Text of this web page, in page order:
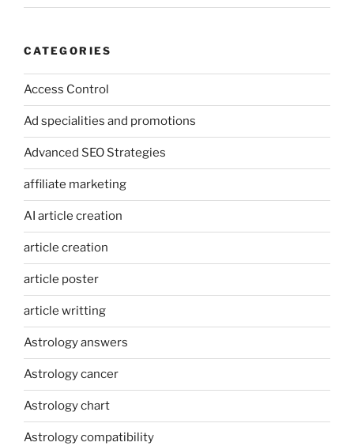
CATEGORIES
Access Control
Ad specialities and promotions
Advanced SEO Strategies
affiliate marketing
AI article creation
article creation
article poster
article writting
Astrology answers
Astrology cancer
Astrology chart
Astrology compatibility